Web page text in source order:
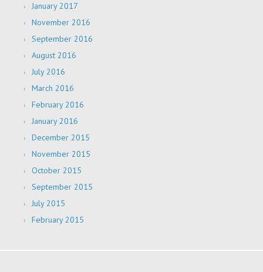
January 2017
November 2016
September 2016
August 2016
July 2016
March 2016
February 2016
January 2016
December 2015
November 2015
October 2015
September 2015
July 2015
February 2015